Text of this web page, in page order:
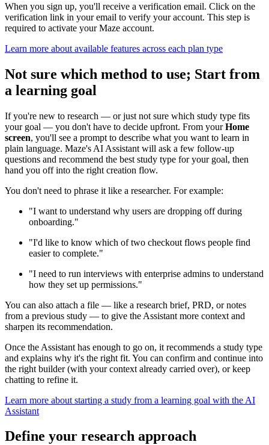
When you sign up, you'll receive a verification email. Click on the
verification link in your email to verify your account. This step is
required to activate your Maze account.
Learn more about available features across each plan type
Not sure which method to use; Start from
a learning goal
If you're new to research — or just not sure which study type fits
your goal — you don't have to decide upfront. From yourHome
screen, you'll see a prompt to describe what you want to learn in
plain language. Maze's AI Assistant will ask a few follow-up
questions and recommend the best study type for your goal, then
hand you off into the right creation flow.
You don't need to phrase it like a researcher. For example:
"I want to understand why users are dropping off during
onboarding."
"I'd like to know which of two checkout flows people find
easier to complete."
"I need to run interviews with enterprise admins to understand
how they set up permissions."
You can also attach a file — like a research brief, PRD, or notes
from a previous study — to give the Assistant more context and
sharpen its recommendation.
Once the Assistant has enough to go on, it recommends a study type
and explains why it's the right fit. You can confirm and continue into
the right builder (with your context already carried over), or keep
chatting to refine it.
Learn more about starting a study from a learning goal with the AI
Assistant
Define your research approach